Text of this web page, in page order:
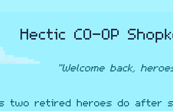
Hectic CO-OP
"Welcome back,
two retired heroes do after